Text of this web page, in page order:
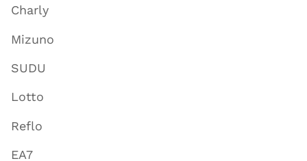
Charly
Mizuno
SUDU
Lotto
Reflo
EA7